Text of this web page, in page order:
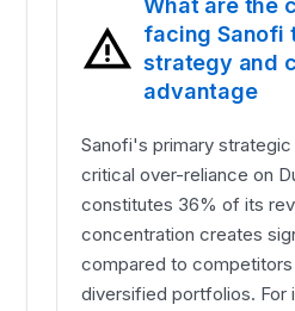
What are the
facing Sanofi
strategy and
advantage
Sanofi's primary
critical over-reliance on
constitutes 36% of its
concentration creates
compared to
diversified portfolios. For